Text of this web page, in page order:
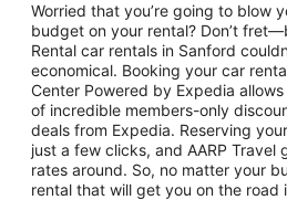
Worried that you’re going to blow
budget on your rental? Don’t
Rental car rentals in Sanford
economical. Booking your car
Center Powered by Expedia
of incredible members-only
deals from Expedia. Reserving
just a few clicks, and AARP Travel
rates around. So, no matter your
rental that will get you on the road